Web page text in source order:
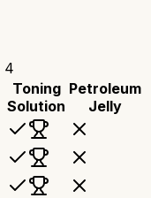
4
Toning
Solution
Petroleum
Jelly